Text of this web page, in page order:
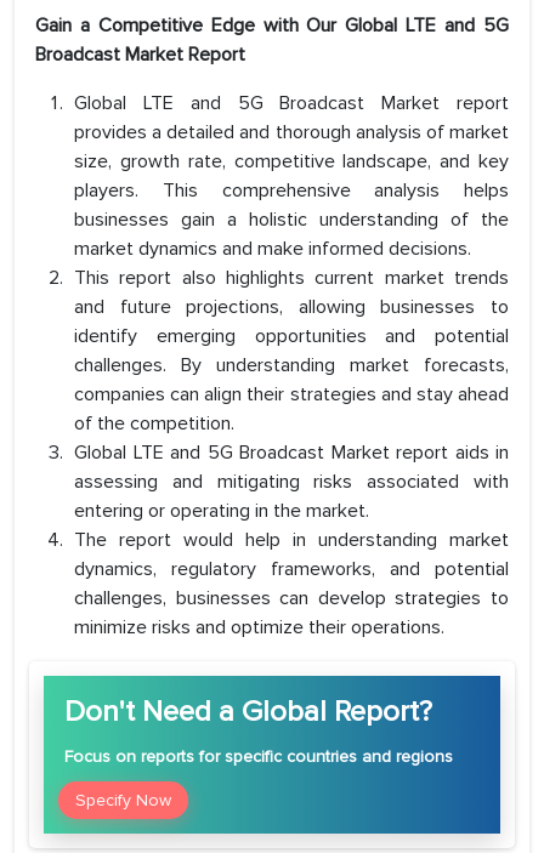
Gain a Competitive Edge with Our Global LTE and 5G
Broadcast Market Report
Global LTE and 5G Broadcast Market report
provides a detailed and thorough analysis of market
size, growth rate, competitive landscape, and key
players. This comprehensive analysis helps
businesses gain a holistic understanding of the
market dynamics and make informed decisions.
This report also highlights current market trends
and future projections, allowing businesses to
identify emerging opportunities and potential
challenges. By understanding market forecasts,
companies can align their strategies and stay ahead
of the competition.
Global LTE and 5G Broadcast Market report aids in
assessing and mitigating risks associated with
entering or operating in the market.
The report would help in understanding market
dynamics, regulatory frameworks, and potential
challenges, businesses can develop strategies to
minimize risks and optimize their operations.
Don't Need a Global Report?
Focus on reports for specific countries and regions
Specify Now